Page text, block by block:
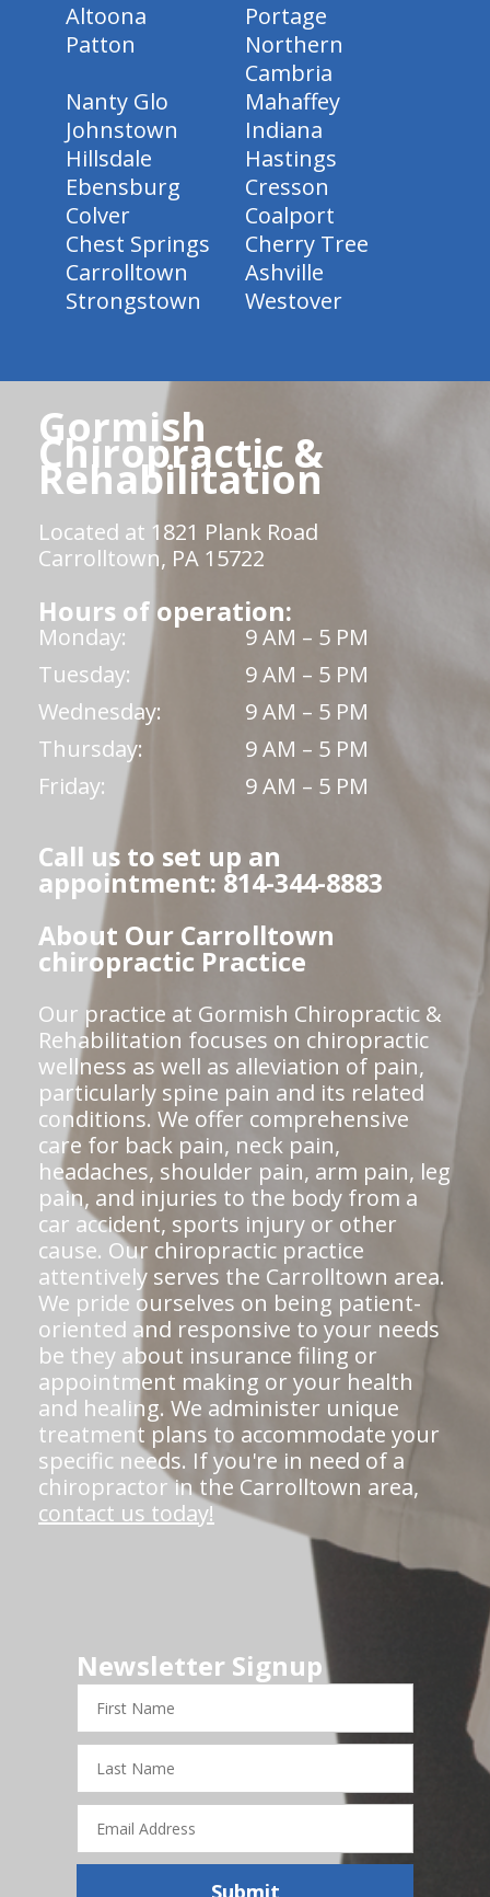
Altoona
Portage
Patton
Northern
Cambria
Nanty Glo
Mahaffey
Johnstown
Indiana
Hillsdale
Hastings
Ebensburg
Cresson
Colver
Coalport
Chest Springs
Cherry Tree
Carrolltown
Ashville
Strongstown
Westover
Gormish
Chiropractic &
Rehabilitation
Located at 1821 Plank Road
Carrolltown, PA 15722
Hours of operation:
Monday:
9 AM – 5 PM
Tuesday:
9 AM – 5 PM
Wednesday:
9 AM – 5 PM
Thursday:
9 AM – 5 PM
Friday:
9 AM – 5 PM
Call us to set up an
appointment: 814-344-8883
About Our Carrolltown
chiropractic Practice
Our practice at Gormish Chiropractic &
Rehabilitation focuses on chiropractic
wellness as well as alleviation of pain,
particularly spine pain and its related
conditions. We offer comprehensive
care for back pain, neck pain,
headaches, shoulder pain, arm pain, leg
pain, and injuries to the body from a
car accident, sports injury or other
cause. Our chiropractic practice
attentively serves the Carrolltown area.
We pride ourselves on being patient-
oriented and responsive to your needs
be they about insurance filing or
appointment making or your health
and healing. We administer unique
treatment plans to accommodate your
specific needs. If you're in need of a
chiropractor in the Carrolltown area,
contact us today!
Newsletter Signup
First
Name
Last
Name
Email
Address
Submit